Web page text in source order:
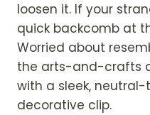
loosen it. If your
quick backcomb at
Worried about
the arts-and-crafts
with a sleek,
decorative clip.